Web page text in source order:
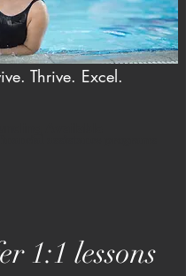
Thrive. Excel.
1:1 lessons